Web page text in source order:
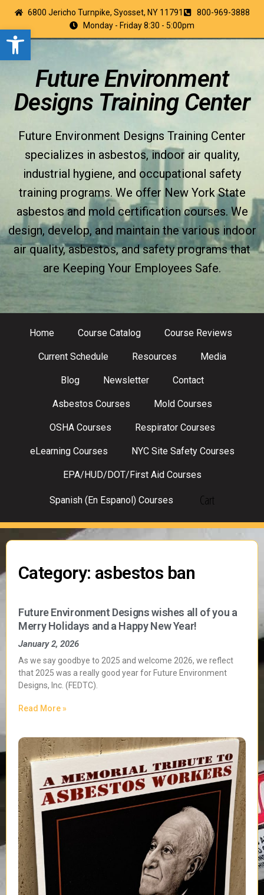
Open toolbar
6800 Jericho Turnpike, Syosset, NY 11791
800-969-3888
Monday - Friday 8:30 - 5:00pm
Future Environment
Designs Training Center
Future Environment Designs Training Center
specializes in asbestos, indoor air quality,
industrial hygiene, and occupational safety
training programs. We offer New York State
asbestos and mold certification courses. We
design, develop, and maintain the various indoor
air quality, asbestos, and safety programs that
are Keeping Your Employees Safe.
Home Course Catalog Course Reviews
Current Schedule Resources Media
Blog Newsletter Contact
Asbestos Courses Mold Courses
OSHA Courses Respirator Courses
eLearning Courses NYC Site Safety Courses
EPA/HUD/DOT/First Aid Courses
Spanish (En Espanol) Courses Cart
Category: asbestos ban
Future Environment Designs wishes all of you a
Merry Holidays and a Happy New Year!
January 2, 2026
As we say goodbye to 2025 and welcome 2026, we reflect
that 2025 was a really good year for Future Environment
Designs, Inc. (FEDTC).
Read More »